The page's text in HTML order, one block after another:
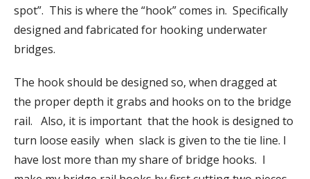
spot”. This is where the “hook” comes in. Specifically
designed and fabricated for hooking underwater
bridges.
The hook should be designed so, when dragged at
the proper depth it grabs and hooks on to the bridge
rail. Also, it is important that the hook is designed to
turn loose easily when slack is given to the tie line. I
have lost more than my share of bridge hooks. I